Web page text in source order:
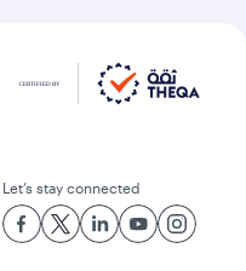
Let’s stay connected